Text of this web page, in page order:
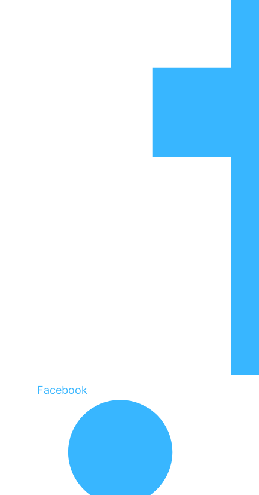
Facebook